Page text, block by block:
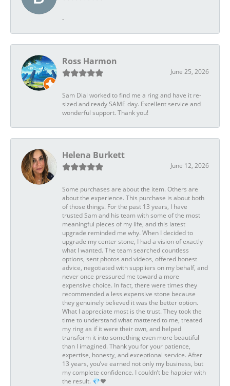
-
Ross Harmon
June 25, 2026
Sam Dial worked to find me a ring and have it re-
sized and ready SAME day. Excellent service and
wonderful support. Thank you!
Helena Burkett
June 12, 2026
Some purchases are about the item. Others are
about the experience. This purchase is about both
of those things. For the past 13 years, I have
trusted Sam and his team with some of the most
meaningful pieces of my life, and this latest
upgrade reminded me why. When I decided to
upgrade my center stone, I had a vision of exactly
what I wanted. The team searched countless
options, sent photos and videos, offered honest
advice, negotiated with suppliers on my behalf, and
never once pressured me toward a more
expensive choice. In fact, there were times they
recommended a less expensive stone because
they genuinely believed it was the better option.
What I appreciate most is the trust. They took the
time to understand what mattered to me, treated
my ring as if it were their own, and helped
transform it into something even more beautiful
than I imagined. Thank you for your patience,
expertise, honesty, and exceptional service. After
13 years, you’ve earned not only my business, but
my complete confidence. I couldn’t be happier with
the result. 💎❤️